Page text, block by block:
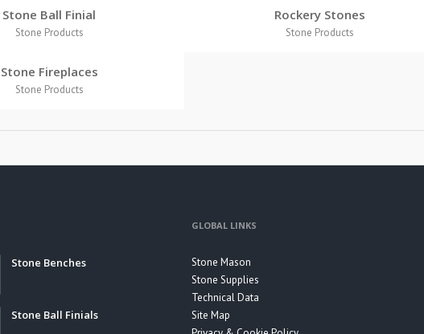
Stone Ball Finial
Stone Products
Rockery Stones
Stone Products
Stone Fireplaces
Stone Products
Stone Benches
Stone Ball Finials
GLOBAL LINKS
Stone Mason
Stone Supplies
Technical Data
Site Map